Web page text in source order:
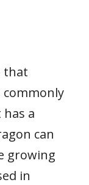
that
commonly
a
can
growing
in